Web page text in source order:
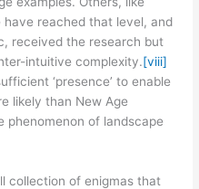
reached that level, and
received the research but
intuitive complexity.[viii]
‘presence’ to enable
likely than New Age
phenomenon of landscape
collection of enigmas that